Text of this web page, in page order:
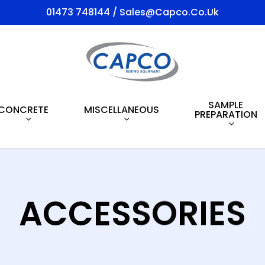
01473 748144 / Sales@capco.co.uk
MISCELLANEOUS SAMPLE
PREPARATION
ACCESSORIES